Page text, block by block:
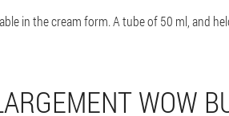
in the cream form. A tube of 50 ml, and
WOW